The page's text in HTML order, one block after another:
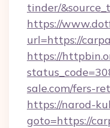
tinder/
https://
url=https://
https://
sale.com/fers-
https://narod-
goto=https://